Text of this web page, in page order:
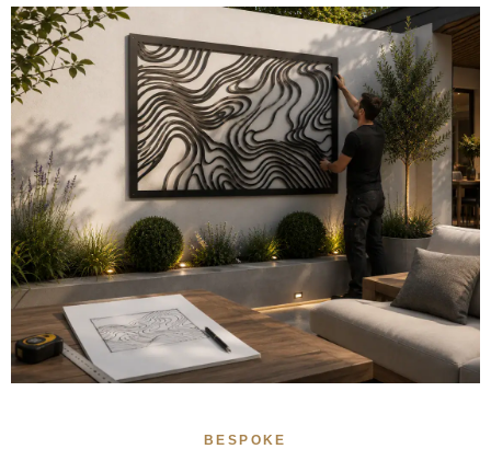
BESPOKE